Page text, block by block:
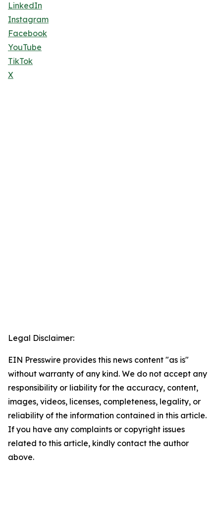
LinkedIn
Instagram
Facebook
YouTube
TikTok
X
Legal Disclaimer:
EIN Presswire provides this news content "as is"
without warranty of any kind. We do not accept any
responsibility or liability for the accuracy, content,
images, videos, licenses, completeness, legality, or
reliability of the information contained in this article.
If you have any complaints or copyright issues
related to this article, kindly contact the author
above.